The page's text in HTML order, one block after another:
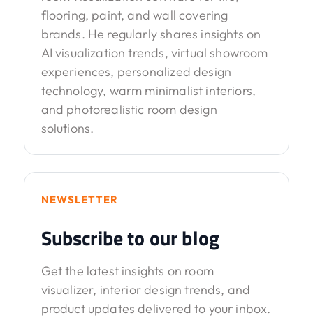
flooring, paint, and wall covering
brands. He regularly shares insights on
AI visualization trends, virtual showroom
experiences, personalized design
technology, warm minimalist interiors,
and photorealistic room design
solutions.
NEWSLETTER
Subscribe to our blog
Get the latest insights on room
visualizer, interior design trends, and
product updates delivered to your inbox.